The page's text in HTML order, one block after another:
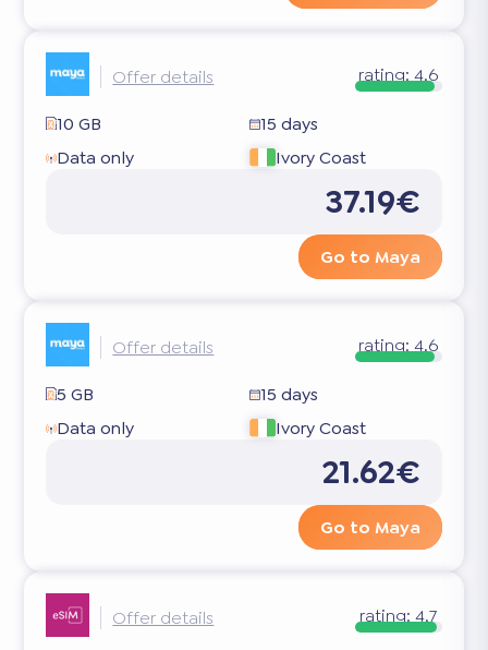
Offer details rating: 4.6
10 GB
15 days
Data only
Ivory Coast
37.19€
Go to Maya
Offer details rating: 4.6
5 GB
15 days
Data only
Ivory Coast
21.62€
Go to Maya
Offer details rating: 4.7